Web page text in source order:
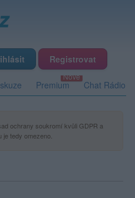
Registrovat
Premium Chat Rádio
ochrany soukromí kvůli GDPR a
tedy omezeno.